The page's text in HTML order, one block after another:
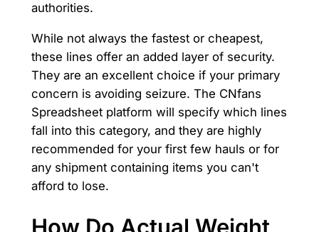
authorities.
While not always the fastest or cheapest,
these lines offer an added layer of security.
They are an excellent choice if your primary
concern is avoiding seizure. The CNfans
Spreadsheet platform will specify which lines
fall into this category, and they are highly
recommended for your first few hauls or for
any shipment containing items you can't
afford to lose.
How Do Actual Weight